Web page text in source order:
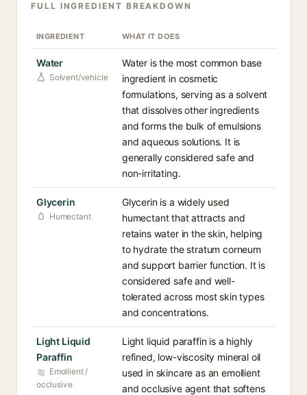
FULL INGREDIENT BREAKDOWN
INGREDIENT WHAT IT DOES
Water
Solvent/vehicle
Water is the most common base
ingredient in cosmetic
formulations, serving as a solvent
that dissolves other ingredients
and forms the bulk of emulsions
and aqueous solutions. It is
generally considered safe and
non-irritating.
Glycerin
Humectant
Glycerin is a widely used
humectant that attracts and
retains water in the skin, helping
to hydrate the stratum corneum
and support barrier function. It is
considered safe and well-
tolerated across most skin types
and concentrations.
Light Liquid
Paraffin
Emollient /
occlusive
Light liquid paraffin is a highly
refined, low-viscosity mineral oil
used in skincare as an emollient
and occlusive agent that softens